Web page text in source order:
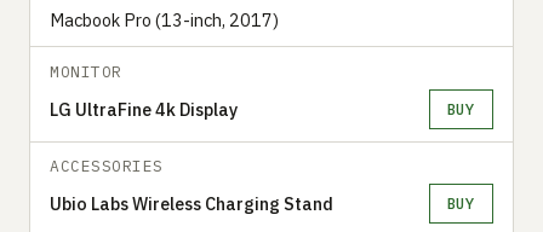
Macbook Pro (13-inch, 2017)
MONITOR
LG UltraFine 4k Display BUY
ACCESSORIES
Ubio Labs Wireless Charging Stand BUY